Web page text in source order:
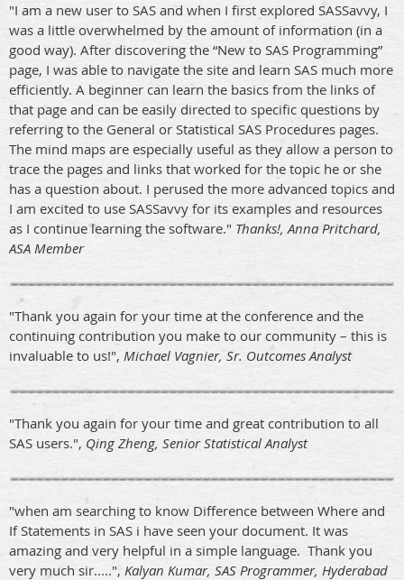
"I am a new user to SAS and when I first explored SASSavvy, I
was a little overwhelmed by the amount of information (in a
good way). After discovering the “New to SAS Programming”
page, I was able to navigate the site and learn SAS much more
efficiently. A beginner can learn the basics from the links of
that page and can be easily directed to specific questions by
referring to the General or Statistical SAS Procedures pages.
The mind maps are especially useful as they allow a person to
trace the pages and links that worked for the topic he or she
has a question about. I perused the more advanced topics and
I am excited to use SASSavvy for its examples and resources
as I continue learning the software." Thanks!, Anna Pritchard,
ASA Member
"Thank you again for your time at the conference and the
continuing contribution you make to our community – this is
invaluable to us!", Michael Vagnier, Sr. Outcomes Analyst
"Thank you again for your time and great contribution to all
SAS users.", Qing Zheng, Senior Statistical Analyst
"when am searching to know Difference between Where and
If Statements in SAS i have seen your document. It was
amazing and very helpful in a simple language. Thank you
very much sir.....", Kalyan Kumar, SAS Programmer, Hyderabad